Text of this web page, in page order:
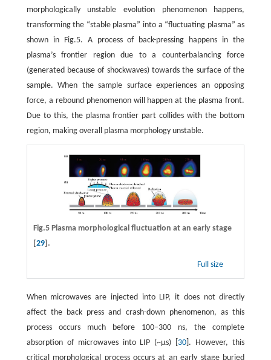
morphologically unstable evolution phenomenon happens,
transforming the “stable plasma” into a “fluctuating plasma” as
shown in Fig.5. A process of back-pressing happens in the
plasma’s frontier region due to a counterbalancing force
(generated because of shockwaves) towards the surface of the
sample. When the sample surface experiences an opposing
force, a rebound phenomenon will happen at the plasma front.
Due to this, the plasma frontier part collides with the bottom
region, making overall plasma morphology unstable.
Fig.5 Plasma morphological fluctuation at an early stage
29].
Full size
When microwaves are injected into LIP, it does not directly
affect the back press and crash-down phenomenon, as this
process occurs much before 100−300 ns, the complete
absorption of microwaves into LIP (~μs) [ 30 ]. However, this
critical morphological process occurs at an early stage buried